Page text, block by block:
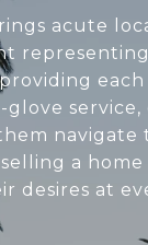
acute
navigate
a
desires at